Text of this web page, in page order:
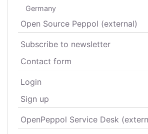
Germany
Open Source Peppol (external)
Subscribe to newsletter
Contact form
Login
Sign up
OpenPeppol Service Desk